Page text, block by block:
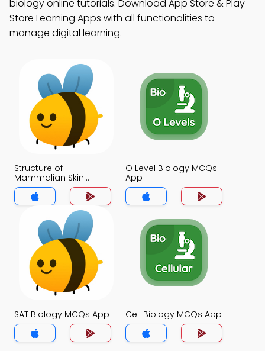
biology online tutorials. Download App Store & Play
Store Learning Apps with all functionalities to
manage digital learning.
Structure of
Mammalian Skin
MCQs App
O Level Biology MCQs
App
SAT Biology MCQs App Cell Biology MCQs App